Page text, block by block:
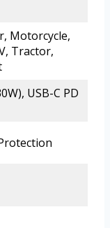
Motorcycle,
Tractor,
USB-C PD